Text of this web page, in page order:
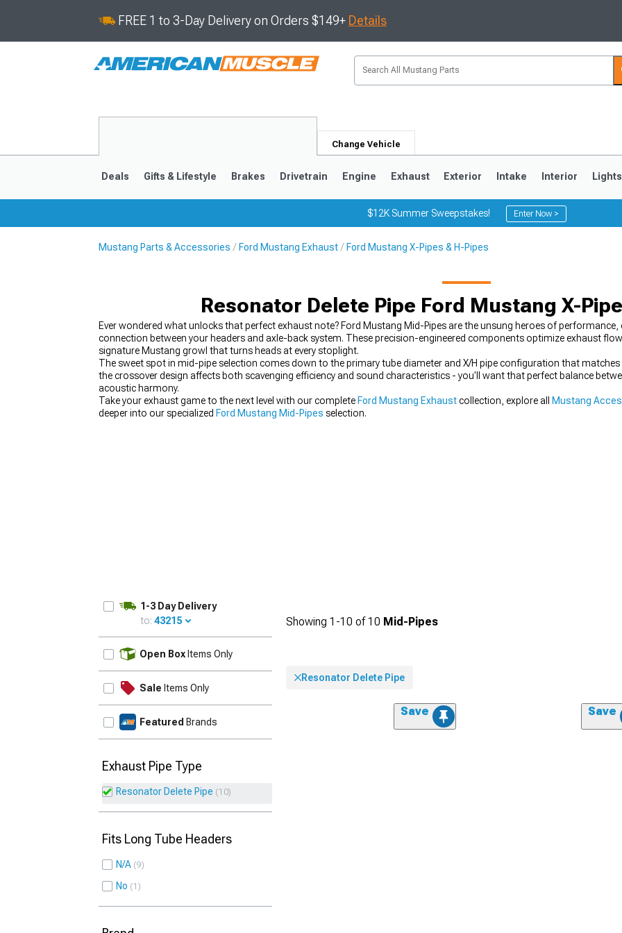
FREE 1 to 3-Day Delivery on Orders $149+ Details
Change Vehicle
1979-1993
Deals Gifts & Lifestyle Brakes Drivetrain Engine Exhaust Exterior Intake Interior Lights
$12K Summer Sweepstakes! Enter Now >
Mustang Parts & Accessories Ford Mustang Exhaust Ford Mustang X-Pipes & H-Pipes
Resonator Delete Pipe Ford Mustang X-
Ever wondered what unlocks that perfect exhaust note? Ford Mustang Mid-Pipes are the unsung heroes of
connection between your headers and axle-back system. These precision-engineered components optimize exhaust
signature Mustang growl that turns heads at every stoplight.
The sweet spot in mid-pipe selection comes down to the primary tube diameter and X/H pipe configuration that
the crossover design affects both scavenging efficiency and sound characteristics - you'll want that perfect balance
acoustic harmony.
Take your exhaust game to the next level with our complete Ford Mustang Exhaust collection, explore all
Mustang
deeper into our specialized Ford Mustang Mid-Pipes selection.
1-3 Day Delivery
to: 43215
Open Box Items Only
Sale Items Only
Featured Brands
Exhaust Pipe Type
Resonator Delete Pipe 10
Fits Long Tube Headers
N/A 9
No 1
Showing 1-10 of10 Mid-Pipes
Resonator Delete Pipe
Save Save